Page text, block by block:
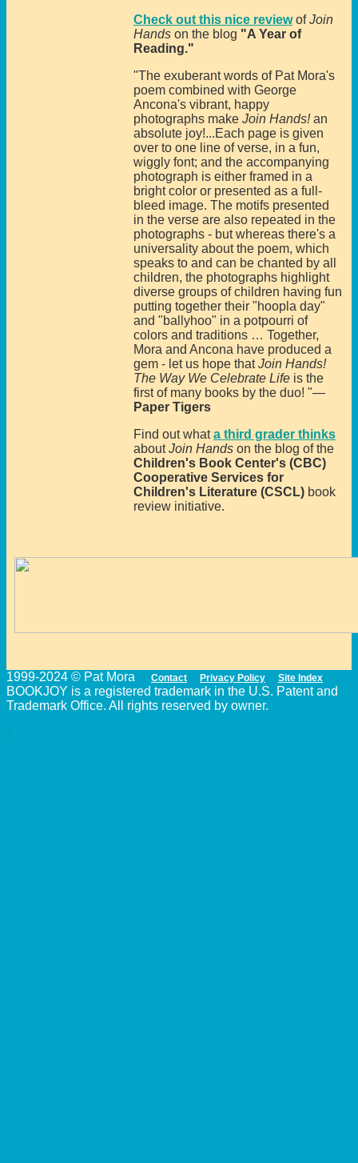
Check out this nice reviewofJoin
Hands on the blog "A Year of
Reading."
"The exuberant words of Pat Mora's
poem combined with George
Ancona's vibrant, happy
photographs make Join Hands!an
absolute joy!...Each page is given
over to one line of verse, in a fun,
wiggly font; and the accompanying
photograph is either framed in a
bright color or presented as a full-
bleed image. The motifs presented
in the verse are also repeated in the
photographs - but whereas there's a
universality about the poem, which
speaks to and can be chanted by all
children, the photographs highlight
diverse groups of children having fun
putting together their "hoopla day"
and "ballyhoo" in a potpourri of
colors and traditions … Together,
Mora and Ancona have produced a
gem - let us hope thatJoin Hands!
The Way We Celebrate Life is the
first of many books by the duo! "—
Paper Tigers
Find out whata third grader thinks
aboutJoin Hands on the blog of the
Children's Book Center's (CBC)
Cooperative Services for
Children's Literature (CSCL) book
review initiative.
1999-2024 © Pat Mora Contact Privacy Policy Site Index
BOOKJOY is a registered trademark in the U.S. Patent and
Trademark Office. All rights reserved by owner.
↑